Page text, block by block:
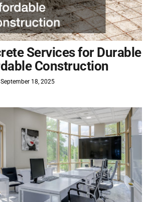
Services for Durable
Construction
September 18, 2025